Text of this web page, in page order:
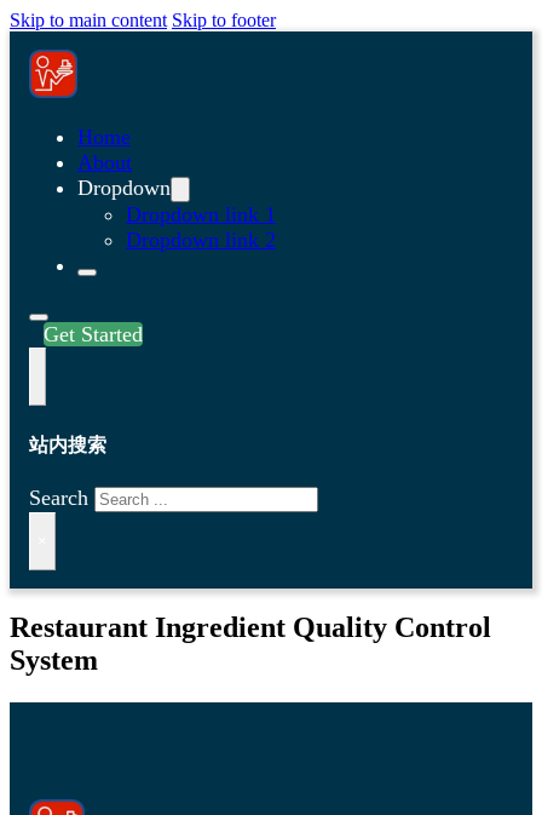
Skip to main content Skip to footer
Home
About
Dropdown
Dropdown link 1
Dropdown link 2
Get Started
站内搜索
Search
Restaurant Ingredient Quality Control
System